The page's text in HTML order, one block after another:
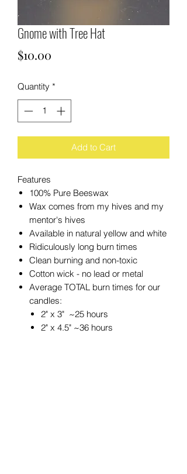
Gnome with Tree Hat
$10.00
Quantity *
Add to Cart
Features
100% Pure Beeswax
Wax comes from my hives and my
mentor's hives
Available in natural yellow and white
Ridiculously long burn times
Clean burning and non-toxic
Cotton wick - no lead or metal
Average TOTAL burn times for our
candles:
2" x 3" ~25 hours
2" x 4.5" ~36 hours